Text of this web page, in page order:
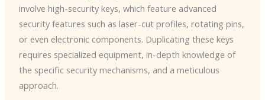
involve high-security keys, which feature advanced
security features such as laser-cut profiles, rotating pins,
or even electronic components. Duplicating these keys
requires specialized equipment, in-depth knowledge of
the specific security mechanisms, and a meticulous
approach.